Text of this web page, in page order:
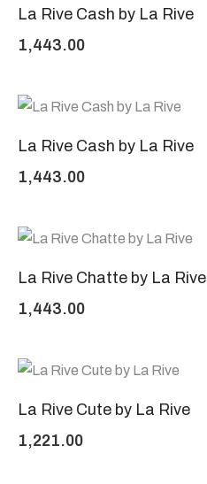
La Rive Cash by La Rive
1,443.00
La Rive Cash by La Rive
1,443.00
La Rive Chatte by La Rive
1,443.00
La Rive Cute by La Rive
1,221.00